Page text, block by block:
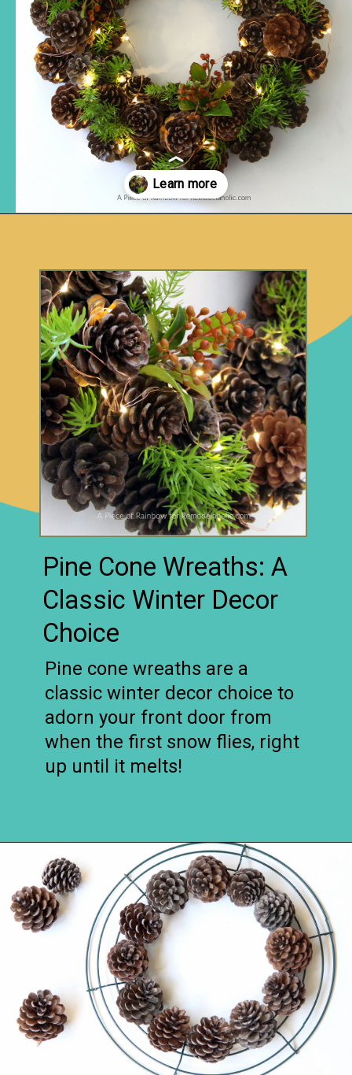
Pine Cone Wreaths: A
Classic Winter Decor
Choice
Pine cone wreaths are a
classic winter decor choice to
adorn your front door from
when the first snow flies, right
up until it melts!
Opening